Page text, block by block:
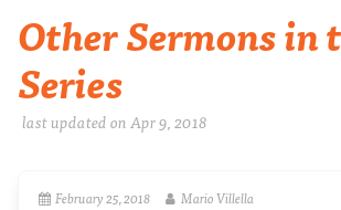
Other Sermons in
Series
last updated on Apr 9, 2018
February 25, 2018 Mario Villella